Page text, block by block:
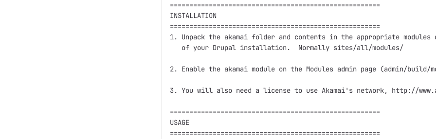
======================================================
INSTALLATION
======================================================
1. Unpack the akamai folder and contents in the appropriate
   of your Drupal installation.  Normally sites/all/modules/
2. Enable the akamai module on the Modules admin page (admin/build/
3. You will also need a license to use Akamai's network, http://
======================================================
USAGE
======================================================